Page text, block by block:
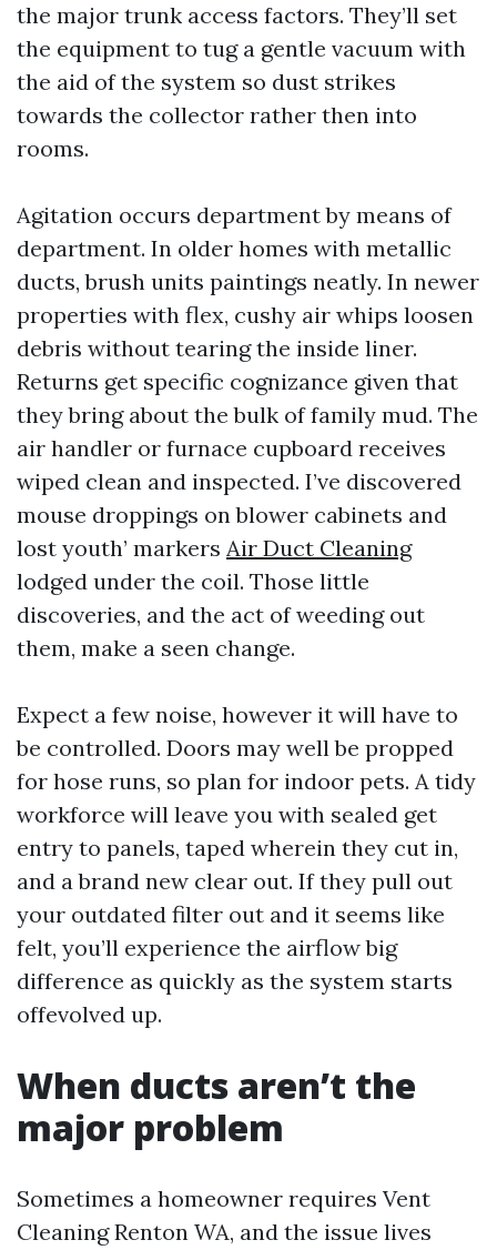
the major trunk access factors. They’ll set
the equipment to tug a gentle vacuum with
the aid of the system so dust strikes
towards the collector rather then into
rooms.
Agitation occurs department by means of
department. In older homes with metallic
ducts, brush units paintings neatly. In newer
properties with flex, cushy air whips loosen
debris without tearing the inside liner.
Returns get specific cognizance given that
they bring about the bulk of family mud. The
air handler or furnace cupboard receives
wiped clean and inspected. I’ve discovered
mouse droppings on blower cabinets and
lost youth’ markers Air Duct Cleaning
lodged under the coil. Those little
discoveries, and the act of weeding out
them, make a seen change.
Expect a few noise, however it will have to
be controlled. Doors may well be propped
for hose runs, so plan for indoor pets. A tidy
workforce will leave you with sealed get
entry to panels, taped wherein they cut in,
and a brand new clear out. If they pull out
your outdated filter out and it seems like
felt, you’ll experience the airflow big
difference as quickly as the system starts
offevolved up.
When ducts aren’t the
major problem
Sometimes a homeowner requires Vent
Cleaning Renton WA, and the issue lives